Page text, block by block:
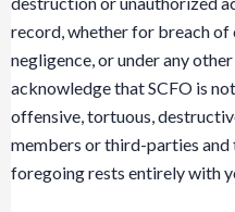
record, whether for breach
negligence, or under any
acknowledge that SCFO is
offensive, tortuous,
members or third-parties
foregoing rests entirely with